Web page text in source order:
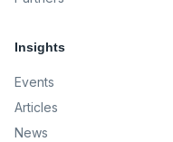
Insights
Events
Articles
News